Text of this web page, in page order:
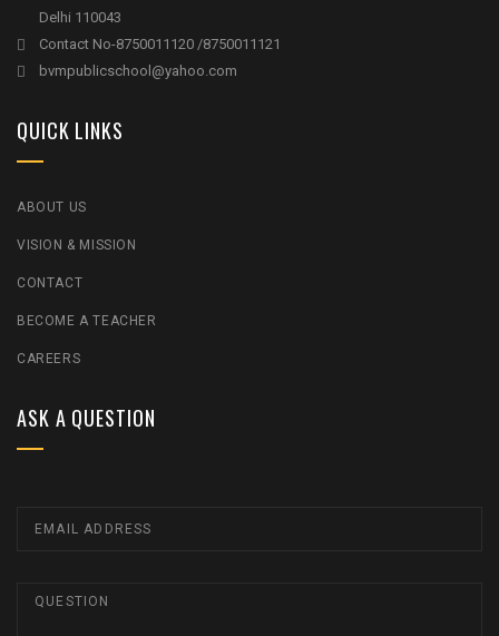
Delhi 110043
Contact No-8750011120 /8750011121
bvmpublicschool@yahoo.com
QUICK LINKS
ABOUT US
VISION & MISSION
CONTACT
BECOME A TEACHER
CAREERS
ASK A QUESTION